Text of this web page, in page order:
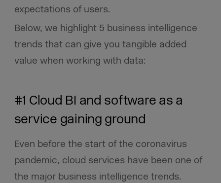
expectations of users.
Below, we highlight 5 business intelligence
trends that can give you tangible added
value when working with data:
#1 Cloud BI and software as a
service gaining ground
Even before the start of the coronavirus
pandemic, cloud services have been one of
the major business intelligence trends.